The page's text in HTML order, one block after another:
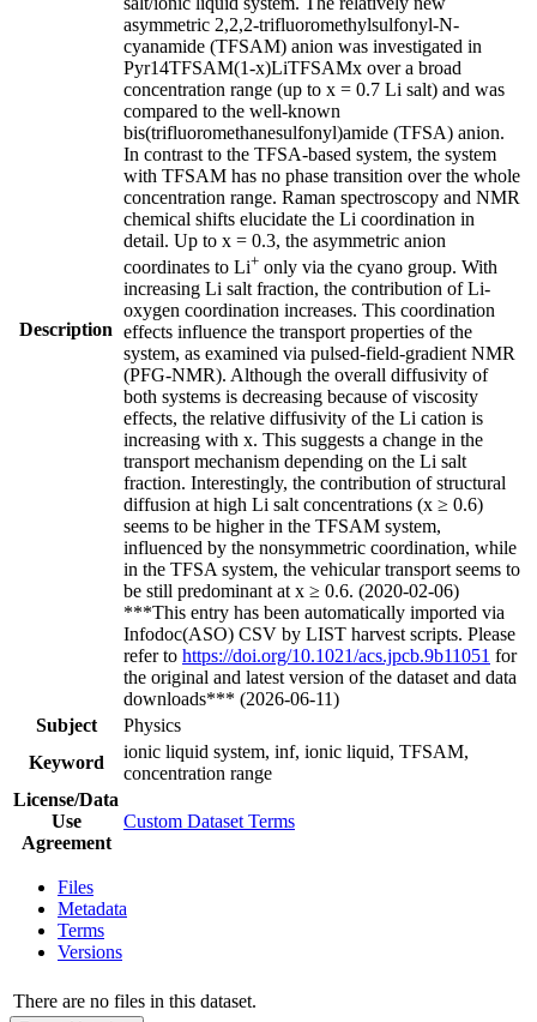
Description
asymmetric 2,2,2-trifluoromethylsulfonyl-N-
cyanamide (TFSAM) anion was investigated in
Pyr14TFSAM(1-x)LiTFSAMx over a broad
concentration range (up to x = 0.7 Li salt) and was
compared to the well-known
bis(trifluoromethanesulfonyl)amide (TFSA) anion.
In contrast to the TFSA-based system, the system
with TFSAM has no phase transition over the whole
concentration range. Raman spectroscopy and NMR
chemical shifts elucidate the Li coordination in
detail. Up to x = 0.3, the asymmetric anion
coordinates to Li+ only via the cyano group. With
increasing Li salt fraction, the contribution of Li-
oxygen coordination increases. This coordination
effects influence the transport properties of the
system, as examined via pulsed-field-gradient NMR
(PFG-NMR). Although the overall diffusivity of
both systems is decreasing because of viscosity
effects, the relative diffusivity of the Li cation is
increasing with x. This suggests a change in the
transport mechanism depending on the Li salt
fraction. Interestingly, the contribution of structural
diffusion at high Li salt concentrations (x ≥ 0.6)
seems to be higher in the TFSAM system,
influenced by the nonsymmetric coordination, while
in the TFSA system, the vehicular transport seems to
be still predominant at x ≥ 0.6. (2020-02-06)
***This entry has been automatically imported via
Infodoc(ASO) CSV by LIST harvest scripts. Please
refer to https://doi.org/10.1021/acs.jpcb.9b11051 for
the original and latest version of the dataset and data
downloads*** (2026-06-11)
Subject
Physics
Keyword
ionic liquid system, inf, ionic liquid, TFSAM,
concentration range
License/Data
Use
Agreement
Custom Dataset Terms
Files
Metadata
Terms
Versions
There are no files in this dataset.